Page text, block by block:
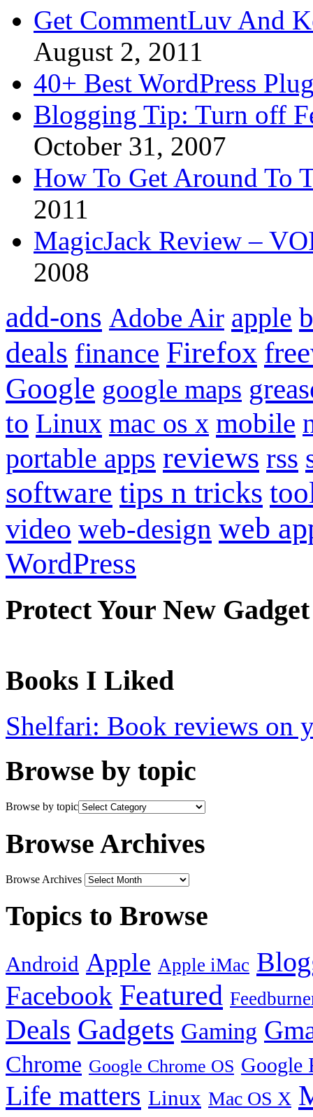
Get CommentLuv And
August 2, 2011
40+ Best WordPress
Blogging Tip: Turn off
October 31, 2007
How To Get Around To
2011
MagicJack Review –
2008
add-ons Adobe Air apple
deals finance Firefox
Google google maps
to Linux mac os x mobile
portable apps reviews rss
software tips n tricks
video web-design web
WordPress
Protect Your New Gadget
Books I Liked
Shelfari: Book reviews on
Browse by topic
Browse by topic
Browse Archives
Browse Archives
Topics to Browse
Android Apple Apple iMac
Facebook Featured
Deals Gadgets Gaming
Chrome Google Chrome OS Google
Life matters Linux Mac OS X